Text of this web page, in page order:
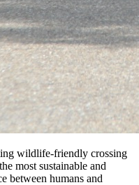
wildlife-friendly crossing
most sustainable and
between humans and